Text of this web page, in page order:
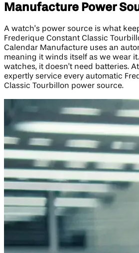
Manufacture Power
A watch’s power source is what
Frederique Constant Classic
Calendar Manufacture uses an
meaning it winds itself as we wear
watches, it doesn’t need batteries.
expertly service every automatic
Classic Tourbillon power source.